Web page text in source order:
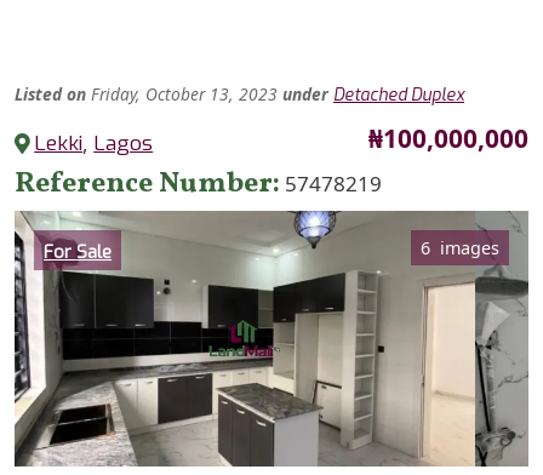
Listed on Friday, October 13, 2023 under Detached Duplex
Lekki, Lagos Price
₦100,000,000
Reference Number 57478219
Category
For Sale 6 images